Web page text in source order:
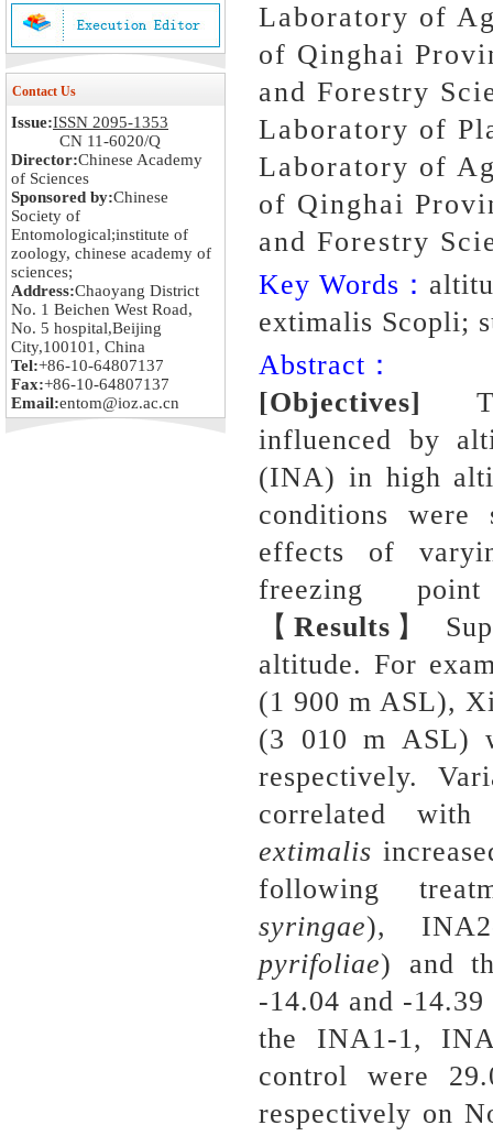
Contact Us
Issue:ISSN 2095-1353
CN 11-6020/Q
Director:Chinese Academy
of Sciences
Sponsored by:Chinese
Society of
Entomological;institute of
zoology, chinese academy of
sciences;
Address:Chaoyang District
No. 1 Beichen West Road,
No. 5 hospital,Beijing
City,100101, China
Tel:+86-10-64807137
Fax:+86-10-64807137
Email:entom@ioz.ac.cn
Laboratory of
of Qinghai
and Forestry
Laboratory of
Laboratory of
of Qinghai
and Forestry
Key Words：
extimalis Scopli;
Abstract：
[Objectives]
To
influenced by
(INA) in high
conditions
effects of
freezing
【Results 】
altitude. For
(1 900 m ASL),
(3 010 m ASL)
respectively.
correlated
extimalis
following
syringae),
pyrifoliae) and
-14.04 and -
the INA1-1,
control were
respectively on